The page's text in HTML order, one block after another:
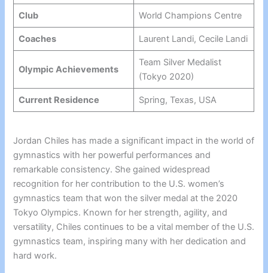
Club World Champions Centre
Coaches Laurent Landi, Cecile Landi
Olympic Achievements
Team Silver Medalist
(Tokyo 2020)
Current Residence Spring, Texas, USA
Jordan Chiles has made a significant impact in the world of
gymnastics with her powerful performances and
remarkable consistency. She gained widespread
recognition for her contribution to the U.S. women’s
gymnastics team that won the silver medal at the 2020
Tokyo Olympics. Known for her strength, agility, and
versatility, Chiles continues to be a vital member of the U.S.
gymnastics team, inspiring many with her dedication and
hard work.